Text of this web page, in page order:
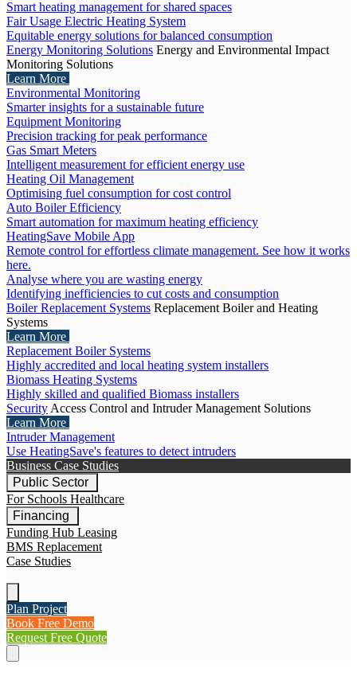
Smart heating management for shared spaces
Fair Usage Electric Heating System
Equitable energy solutions for balanced consumption
Energy Monitoring Solutions Energy and Environmental Impact
Monitoring Solutions
Learn More
Environmental Monitoring
Smarter insights for a sustainable future
Equipment Monitoring
Precision tracking for peak performance
Gas Smart Meters
Intelligent measurement for efficient energy use
Heating Oil Management
Optimising fuel consumption for cost control
Auto Boiler Efficiency
Smart automation for maximum heating efficiency
HeatingSave Mobile App
Remote control for effortless climate management. See how it works
here.
Analyse where you are wasting energy
Identifying inefficiencies to cut costs and consumption
Boiler Replacement Systems Replacement Boiler and Heating
Systems
Learn More
Replacement Boiler Systems
Highly accredited and local heating system installers
Biomass Heating Systems
Highly skilled and qualified Biomass installers
Security Access Control and Intruder Management Solutions
Learn More
Intruder Management
Use HeatingSave's features to detect intruders
Business Case Studies
Public Sector
For Schools Healthcare
Financing
Funding Hub Leasing
BMS Replacement
Case Studies
Plan Project
Book Free Demo
Request Free Quote